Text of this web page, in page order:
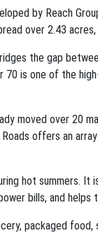
by Reach
over 2.43
the gap
is one of the
moved over 20
offers an
hot summers. It
bills, and helps
packaged